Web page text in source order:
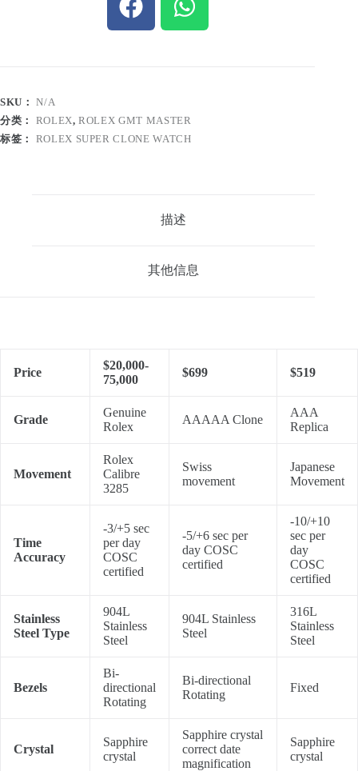
SKU：N/A
分类： ROLEX,ROLEX GMT MASTER
标签： ROLEX SUPER CLONE WATCH
描述
其他信息
Price
$20,000-
75,000
$699 $519
Grade
Genuine
Rolex
AAAAA Clone
AAA
Replica
Movement
Rolex
Calibre
3285
Swiss
movement
Japanese
Movement
Time
Accuracy
-3/+5 sec
per day
COSC
certified
-5/+6 sec per
day COSC
certified
-10/+10
sec per
day
COSC
certified
Stainless
Steel Type
904L
Stainless
Steel
904L Stainless
Steel
316L
Stainless
Steel
Bezels
Bi-
directional
Rotating
Bi-directional
Rotating
Fixed
Crystal
Sapphire
crystal
Sapphire crystal
correct date
magnification
Sapphire
crystal